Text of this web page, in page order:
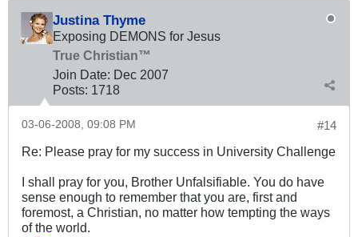
Justina Thyme
Exposing DEMONS for Jesus
True Christian™
Join Date: Dec 2007
Posts: 1718
#14
03-06-2008, 09:08 PM
Re: Please pray for my success in University Challenge
I shall pray for you, Brother Unfalsifiable. You do have
sense enough to remember that you are, first and
foremost, a Christian, no matter how tempting the ways
of the world.